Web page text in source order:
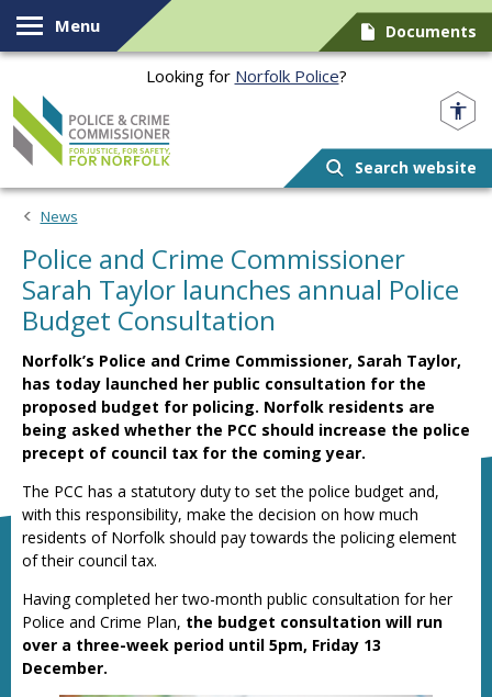
Skip to content
Menu Documents
Looking for Norfolk Police?
Search website
News
Police and Crime Commissioner
Sarah Taylor launches annual Police
Budget Consultation
Norfolk’s Police and Crime Commissioner, Sarah Taylor,
has today launched her public consultation for the
proposed budget for policing. Norfolk residents are
being asked whether the PCC should increase the police
precept of council tax for the coming year.
The PCC has a statutory duty to set the police budget and,
with this responsibility, make the decision on how much
residents of Norfolk should pay towards the policing element
of their council tax.
Having completed her two-month public consultation for her
Police and Crime Plan, the budget consultation will run
over a three-week period until 5pm, Friday 13
December.